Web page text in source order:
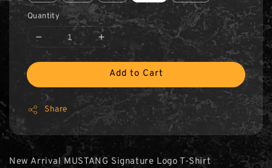
Quantity
Add to Cart
Share
New Arrival MUSTANG Signature Logo T-Shirt